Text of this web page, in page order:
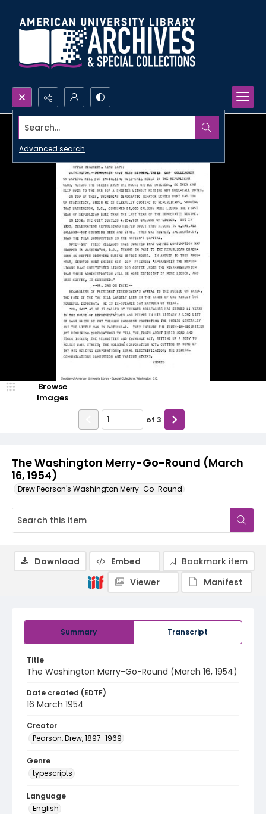
Search...
Advanced search
The Washington Merry-Go-Round (March
16, 1954)
Drew Pearson's Washington Merry-Go-Round
Browse
Images
of 3
Summary Transcript
Title
The Washington Merry-Go-Round (March 16, 1954)
Date created (EDTF)
16 March 1954
Creator
Pearson, Drew, 1897-1969
Genre
typescripts
Language
English
Download Embed
Bookmark item
Viewer
Manifest